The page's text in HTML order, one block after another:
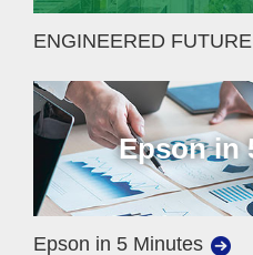
ENGINEERED
Epson in
Epson in 5 Minutes